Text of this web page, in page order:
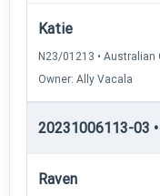
Katie
N23/01213 • Australian
Owner: Ally Vacala
20231006113-03
Raven